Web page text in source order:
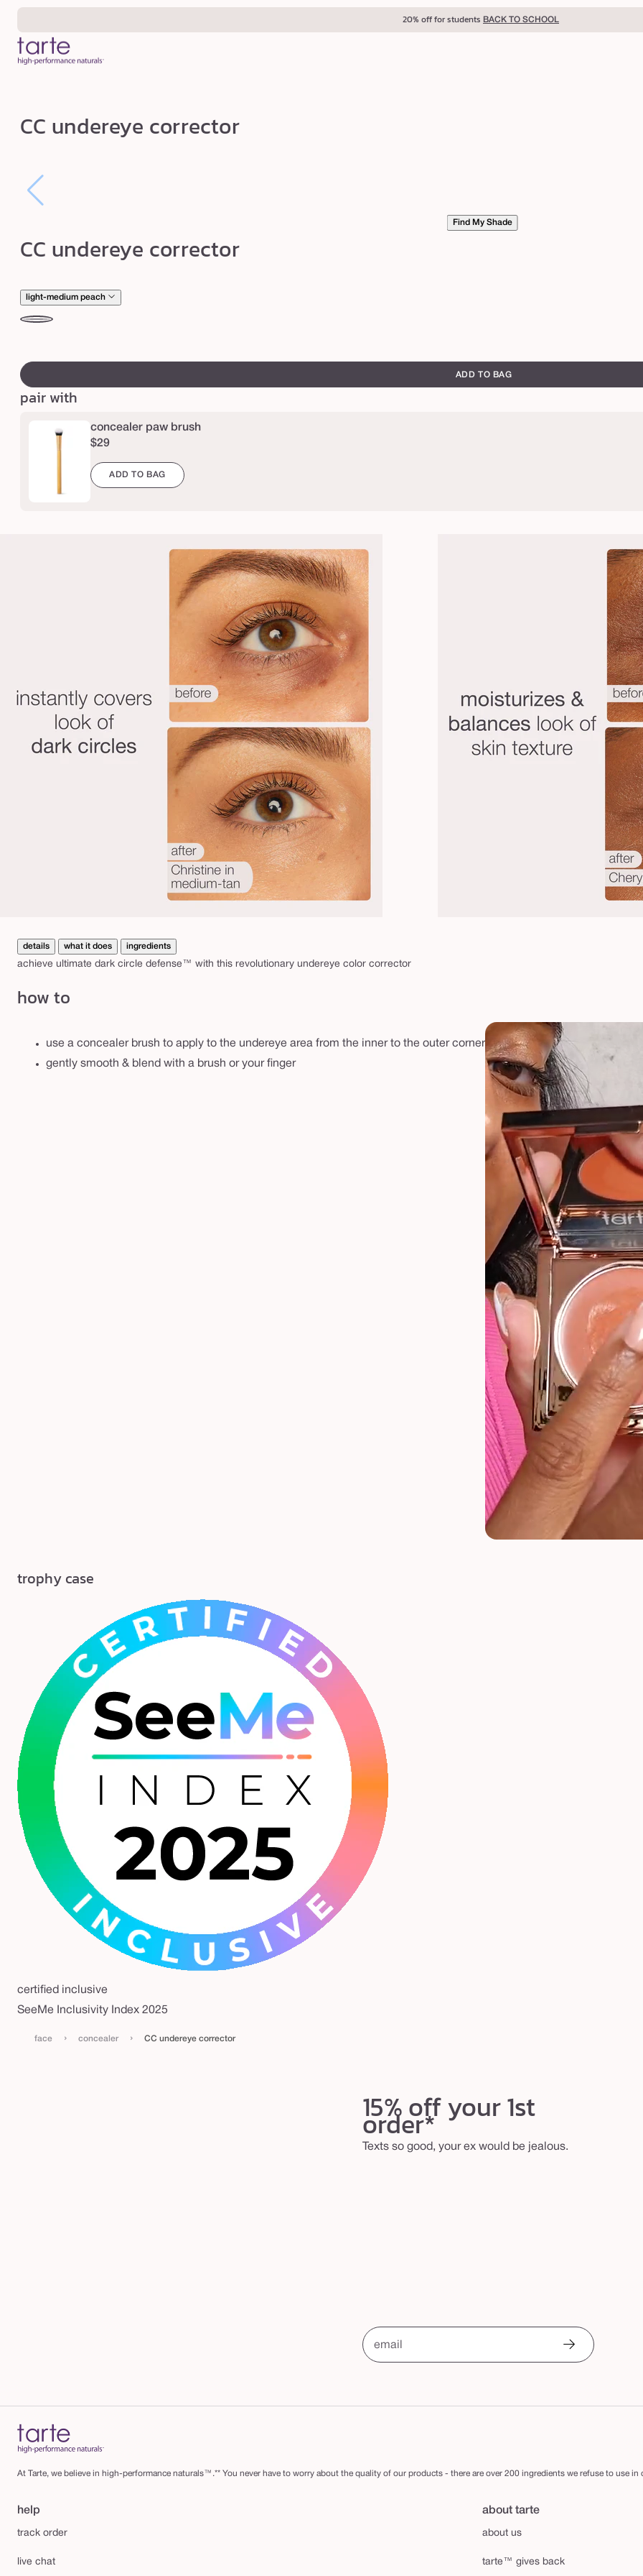
Skip to
20% off for students BACK TO SCHOOL
C
C
n
r
e
e
c
r
r
e
CC undereye corrector
Find My Shade
CC undereye corrector
light-medium peach
peach
canvass
ADD TO BAG
pair with
concealer paw brush
$29
ADD TO BAG
details what it does ingredients
achieve ultimate dark circle defense™ with this revolutionary undereye color corrector
how to
use a concealer brush to apply to the undereye area from the inner to the outer corner
gently smooth & blend with a brush or your finger
trophy case
certified inclusive
SeeMe Inclusivity Index 2025
face › concealer › CC undereye corrector
15% off your 1st
order*
Texts so good, your ex would be jealous.
email
At Tarte, we believe in high-performance naturals™.** You never have to worry about the quality of our products - there are over 200 ingredients we refuse to use
help
track order
live chat
about tarte
about us
tarte™ gives back